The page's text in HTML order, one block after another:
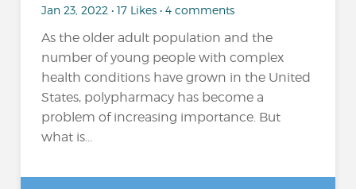
Jan 23, 2022 • 17 Likes • 4 comments
As the older adult population and the
number of young people with complex
health conditions have grown in the United
States, polypharmacy has become a
problem of increasing importance. But
what is...